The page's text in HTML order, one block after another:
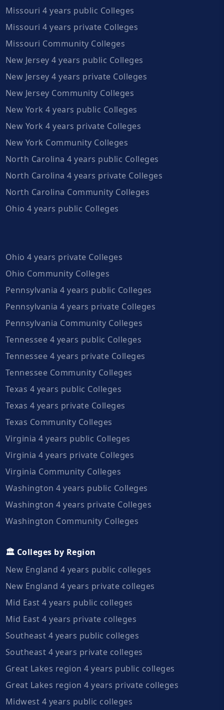
Missouri 4 years public Colleges
Missouri 4 years private Colleges
Missouri Community Colleges
New Jersey 4 years public Colleges
New Jersey 4 years private Colleges
New Jersey Community Colleges
New York 4 years public Colleges
New York 4 years private Colleges
New York Community Colleges
North Carolina 4 years public Colleges
North Carolina 4 years private Colleges
North Carolina Community Colleges
Ohio 4 years public Colleges
Ohio 4 years private Colleges
Ohio Community Colleges
Pennsylvania 4 years public Colleges
Pennsylvania 4 years private Colleges
Pennsylvania Community Colleges
Tennessee 4 years public Colleges
Tennessee 4 years private Colleges
Tennessee Community Colleges
Texas 4 years public Colleges
Texas 4 years private Colleges
Texas Community Colleges
Virginia 4 years public Colleges
Virginia 4 years private Colleges
Virginia Community Colleges
Washington 4 years public Colleges
Washington 4 years private Colleges
Washington Community Colleges
🏛️ Colleges by Region
New England 4 years public colleges
New England 4 years private colleges
Mid East 4 years public colleges
Mid East 4 years private colleges
Southeast 4 years public colleges
Southeast 4 years private colleges
Great Lakes region 4 years public colleges
Great Lakes region 4 years private colleges
Midwest 4 years public colleges